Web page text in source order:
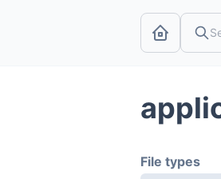
File types